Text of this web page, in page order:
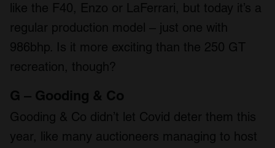
like the F40, Enzo or LaFerrari, but today it’s a
regular production model – just one with
986bhp. Is it more exciting than the 250 GT
recreation, though?
G – Gooding & Co
Gooding & Co didn’t let Covid deter them this
year, like many auctioneers managing to host